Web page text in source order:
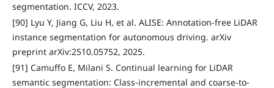
segmentation. ICCV, 2023.
[90] Lyu Y, Jiang G, Liu H, et al. ALISE: Annotation-free LiDAR
instance segmentation for autonomous driving. arXiv
preprint arXiv:2510.05752, 2025.
[91] Camuffo E, Milani S. Continual learning for LiDAR
semantic segmentation: Class-incremental and coarse-to-